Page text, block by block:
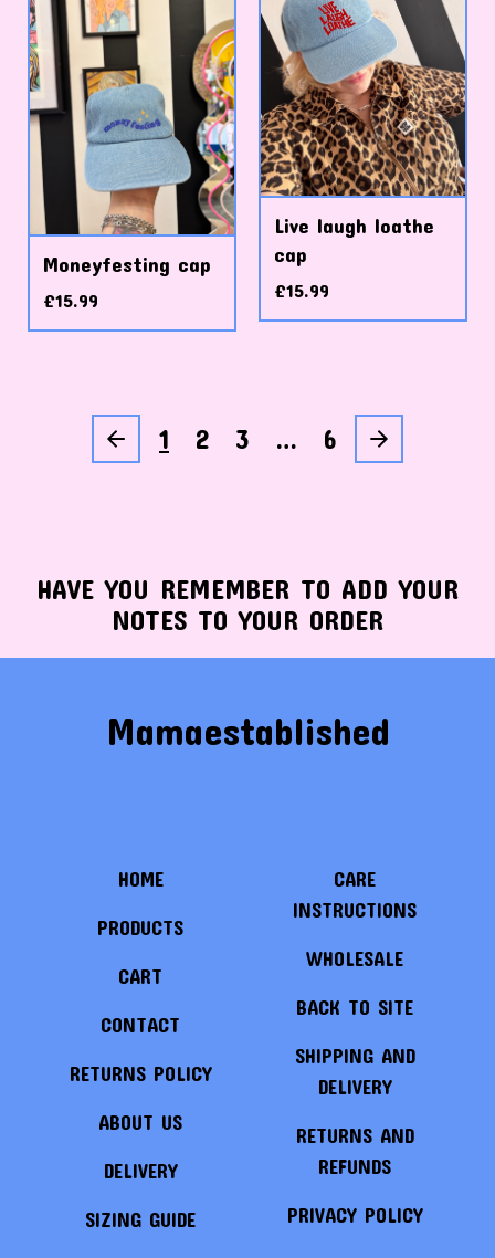
Live laugh loathe
cap
£15.99
Moneyfesting cap
£15.99
1 2 3 … 6
HAVE YOU REMEMBER TO ADD YOUR
NOTES TO YOUR ORDER
Mamaestablished
HOME
PRODUCTS
CART
CONTACT
RETURNS POLICY
ABOUT US
DELIVERY
SIZING GUIDE
CARE
INSTRUCTIONS
WHOLESALE
BACK TO SITE
SHIPPING AND
DELIVERY
RETURNS AND
REFUNDS
PRIVACY POLICY